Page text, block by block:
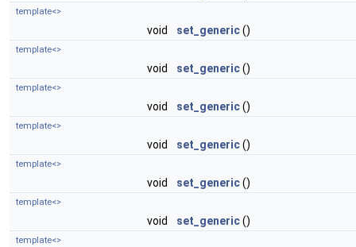
template<>
void set_generic()
template<>
void set_generic()
template<>
void set_generic()
template<>
void set_generic()
template<>
void set_generic()
template<>
void set_generic()
template<>